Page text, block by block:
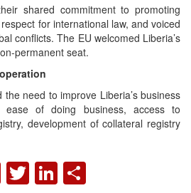
shared commitment to promoting
for international law, and voiced
conflicts. The EU welcomed Liberia’s
permanent seat.
need to improve Liberia’s business
ease of doing business, access to
development of collateral registry
FACEBOOK
TWITTER
LINKEDIN